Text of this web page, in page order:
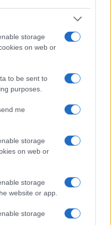
storage
on web or
to be sent to
purposes.
me
storage
on web or
storage
website or app.
storage
LCD
LCD
Touch
Screen
3.0 / 460
3.0 / 1040
3.0 / 920
3.0 / 460 fixed